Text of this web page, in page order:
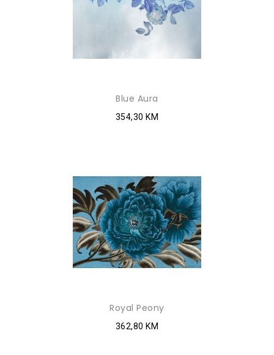
Blue Aura
354,30 KM
Royal Peony
362,80 KM